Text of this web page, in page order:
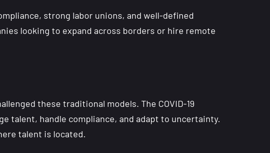
strong labor unions, and well-defined
looking to expand across borders or hire remote
these traditional models. The COVID-19
talent, handle compliance, and adapt to uncertainty.
talent is located.